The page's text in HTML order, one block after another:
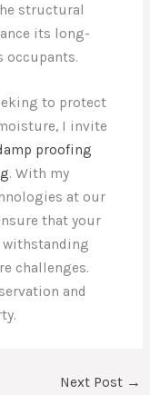
structural
its long-
occupants.
to protect
I invite
proofing
. With my
at our
that your
withstanding
challenges.
and
Next Post →